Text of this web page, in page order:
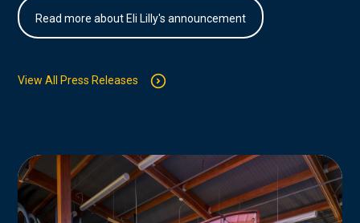
Read more about Eli Lilly's announcement
View All Press Releases